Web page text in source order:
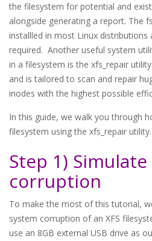
the filesystem for potential and
alongside generating a report. The
installled in most Linux distributions
required. Another useful system
in a filesystem is the xfs_repair
and is tailored to scan and repair
inodes with the highest possible
In this guide, we walk you through
filesystem using the xfs_repair utility.
Step 1) Simulate
corruption
To make the most of this tutorial,
system corruption of an XFS
use an 8GB external USB drive as